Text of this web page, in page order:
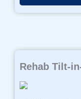
Rehab Tilt-